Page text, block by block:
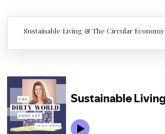
Sustainable Living & The Circular Economy